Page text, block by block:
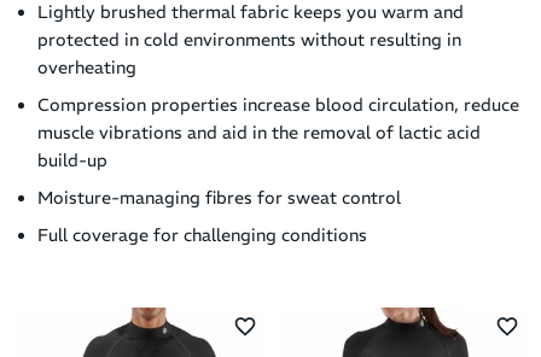
Lightly brushed thermal fabric keeps you warm and
protected in cold environments without resulting in
overheating
Compression properties increase blood circulation, reduce
muscle vibrations and aid in the removal of lactic acid
build-up
Moisture-managing fibres for sweat control
Full coverage for challenging conditions